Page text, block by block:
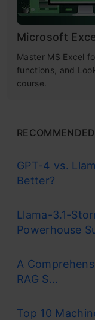
Microsoft
Master MS Excel
functions, and
course.
GPT-4 vs.
Better?
Llama-3.1-
Powerhouse
A
RAG S...
Top 10